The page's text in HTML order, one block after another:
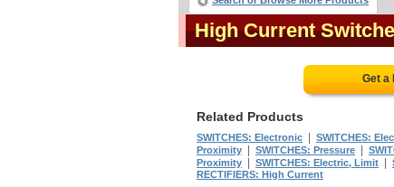
High Current
Get a
Related Products
SWITCHES: Electronic SWITCHES:
Proximity
SWITCHES: Pressure
Proximity
SWITCHES: Electric, Limit
RECTIFIERS: High Current